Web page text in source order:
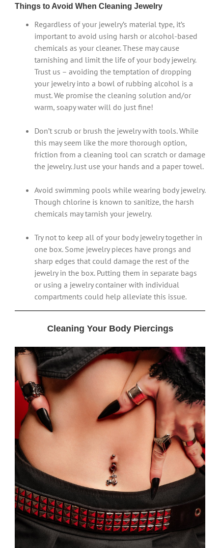
Things to Avoid When Cleaning Jewelry
Regardless of your jewelry’s material type, it’s
important to avoid using harsh or alcohol-based
chemicals as your cleaner. These may cause
tarnishing and limit the life of your body jewelry.
Trust us – avoiding the temptation of dropping
your jewelry into a bowl of rubbing alcohol is a
must. We promise the cleaning solution and/or
warm, soapy water will do just fine!
Don’t scrub or brush the jewelry with tools. While
this may seem like the more thorough option,
friction from a cleaning tool can scratch or damage
the jewelry. Just use your hands and a paper towel.
Avoid swimming pools while wearing body jewelry.
Though chlorine is known to sanitize, the harsh
chemicals may tarnish your jewelry.
Try not to keep all of your body jewelry together in
one box. Some jewelry pieces have prongs and
sharp edges that could damage the rest of the
jewelry in the box. Putting them in separate bags
or using a jewelry container with individual
compartments could help alleviate this issue.
Cleaning Your Body Piercings